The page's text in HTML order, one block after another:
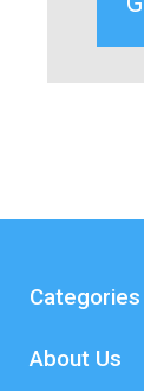
Categories
About Us